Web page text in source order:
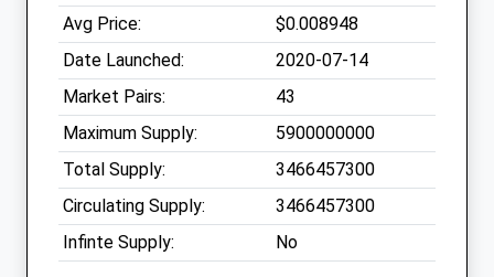
Avg Price:
$0.008948
Date Launched:
2020-07-14
Market Pairs:
43
Maximum Supply:
5900000000
Total Supply:
3466457300
Circulating Supply:
3466457300
Infinte Supply:
No